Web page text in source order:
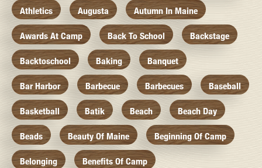
Athletics Augusta Autumn In Maine
Awards At Camp Back To School Backstage
Backtoschool Baking Banquet
Bar Harbor Barbecue Barbecues Baseball
Basketball Batik Beach Beach Day
Beads Beauty Of Maine Beginning Of Camp
Belonging Benefits Of Camp